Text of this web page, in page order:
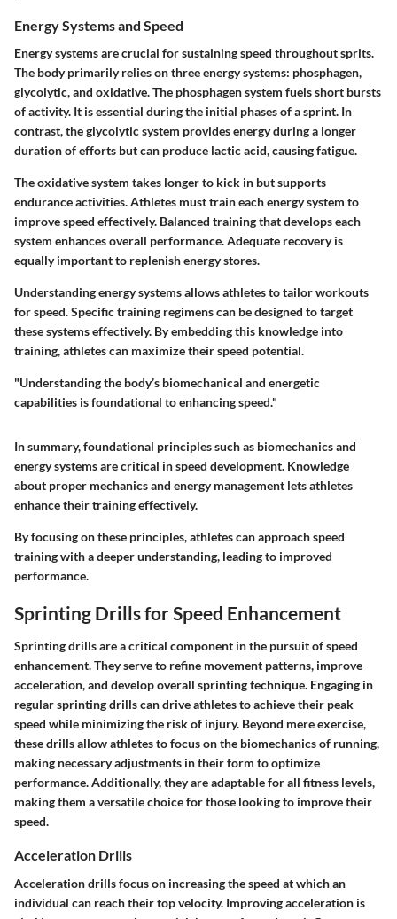
Energy Systems and Speed
Energy systems are crucial for sustaining speed throughout sprits.
The body primarily relies on three energy systems: phosphagen,
glycolytic, and oxidative. The phosphagen system fuels short bursts
of activity. It is essential during the initial phases of a sprint. In
contrast, the glycolytic system provides energy during a longer
duration of efforts but can produce lactic acid, causing fatigue.
The oxidative system takes longer to kick in but supports
endurance activities. Athletes must train each energy system to
improve speed effectively. Balanced training that develops each
system enhances overall performance. Adequate recovery is
equally important to replenish energy stores.
Understanding energy systems allows athletes to tailor workouts
for speed. Specific training regimens can be designed to target
these systems effectively. By embedding this knowledge into
training, athletes can maximize their speed potential.
"Understanding the body’s biomechanical and energetic
capabilities is foundational to enhancing speed."
In summary, foundational principles such as biomechanics and
energy systems are critical in speed development. Knowledge
about proper mechanics and energy management lets athletes
enhance their training effectively.
By focusing on these principles, athletes can approach speed
training with a deeper understanding, leading to improved
performance.
Sprinting Drills for Speed Enhancement
Sprinting drills are a critical component in the pursuit of speed
enhancement. They serve to refine movement patterns, improve
acceleration, and develop overall sprinting technique. Engaging in
regular sprinting drills can drive athletes to achieve their peak
speed while minimizing the risk of injury. Beyond mere exercise,
these drills allow athletes to focus on the biomechanics of running,
making necessary adjustments in their form to optimize
performance. Additionally, they are adaptable for all fitness levels,
making them a versatile choice for those looking to improve their
speed.
Acceleration Drills
Acceleration drills focus on increasing the speed at which an
individual can reach their top velocity. Improving acceleration is